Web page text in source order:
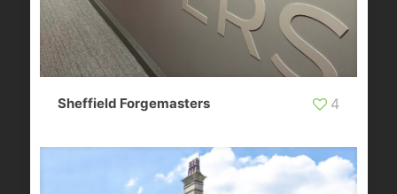
Sheffield Forgemasters 4